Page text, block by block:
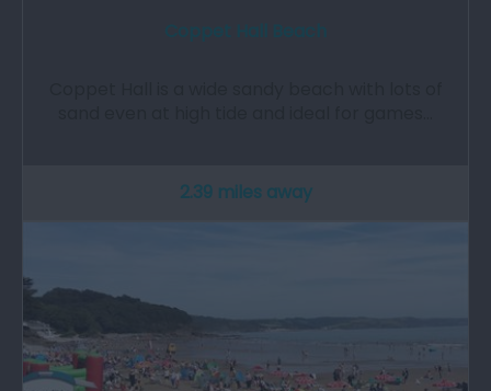
2.39 miles away